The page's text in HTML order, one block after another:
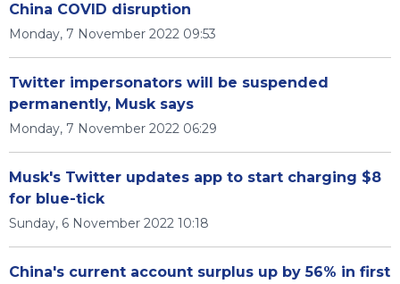
China COVID disruption
Monday, 7 November 2022 09:53
Twitter impersonators will be suspended
permanently, Musk says
Monday, 7 November 2022 06:29
Musk's Twitter updates app to start charging $8
for blue-tick
Sunday, 6 November 2022 10:18
China's current account surplus up by 56% in first